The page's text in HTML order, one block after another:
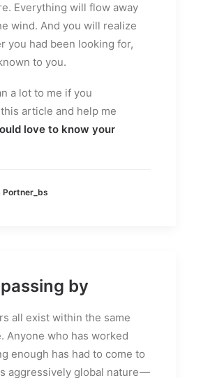
Everything will flow away
wind. And you will realize
you had been looking for,
to you.
a lot to me if you
article and help me
love to know your
by
all exist within the same
Anyone who has worked
enough has had to come to
aggressively global nature —